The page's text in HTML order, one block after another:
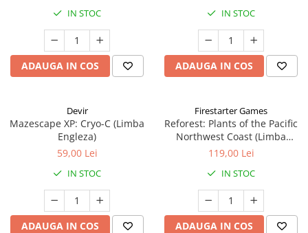
IN STOC
ADAUGA IN COS
IN STOC
ADAUGA IN COS
Devir
Mazescape XP: Cryo-C (Limba
Engleza)
59,00 Lei
IN STOC
ADAUGA IN COS
Firestarter Games
Reforest: Plants of the Pacific
Northwest Coast (Limba
Engleza)
119,00 Lei
IN STOC
ADAUGA IN COS